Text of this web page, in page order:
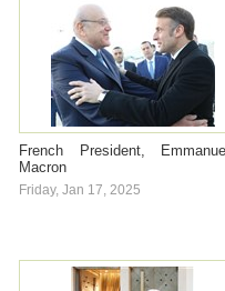
French President, Emmanuel
Macron
Friday, Jan 17, 2025